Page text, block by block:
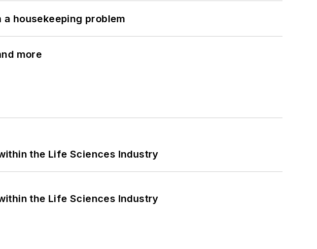
housekeeping problem
more
the Life Sciences Industry
the Life Sciences Industry